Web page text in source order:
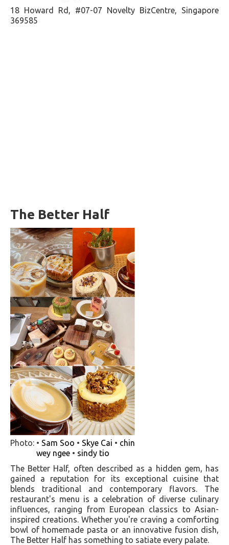
18 Howard Rd, #07-07 Novelty BizCentre, Singapore
369585
The Better Half
Photo: • Sam Soo • Skye Cai • chin
wey ngee• sindy tio
The Better Half, often described as a hidden gem, has
gained a reputation for its exceptional cuisine that
blends traditional and contemporary flavors. The
restaurant's menu is a celebration of diverse culinary
influences, ranging from European classics to Asian-
inspired creations. Whether you're craving a comforting
bowl of homemade pasta or an innovative fusion dish,
The Better Half has something to satiate every palate.